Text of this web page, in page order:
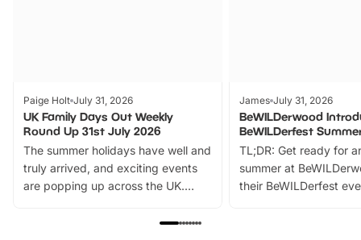
Paige Holt July 31, 2026
UK Family Days Out Weekly
Round Up 31st July 2026
The summer holidays have well and
truly arrived, and exciting events
are popping up across the UK.
family festivals to themed trails, live
James July 31, 2026
BeWILDerwood
BeWILDerfest
TL;DR: Get ready for
summer at
their BeWILDerfest